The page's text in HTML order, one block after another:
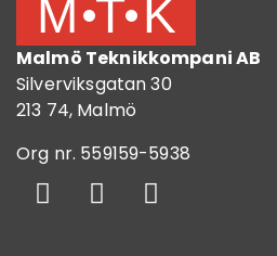
Malmö Teknikkompani AB
Silverviksgatan 30
213 74, Malmö
Org nr. 559159-5938